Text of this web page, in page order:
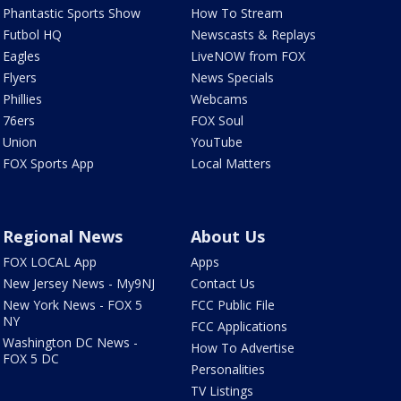
Phantastic Sports Show
Futbol HQ
Eagles
Flyers
Phillies
76ers
Union
FOX Sports App
How To Stream
Newscasts & Replays
LiveNOW from FOX
News Specials
Webcams
FOX Soul
YouTube
Local Matters
Regional News
FOX LOCAL App
New Jersey News - My9NJ
New York News - FOX 5
NY
Washington DC News -
FOX 5 DC
About Us
Apps
Contact Us
FCC Public File
FCC Applications
How To Advertise
Personalities
TV Listings